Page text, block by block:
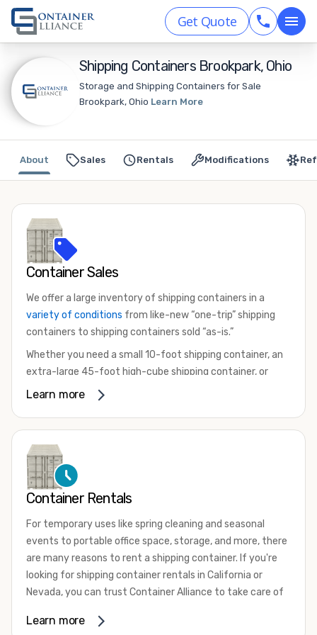
Get Quote
Shipping Containers Brookpark, Ohio
Storage and Shipping Containers for Sale
Brookpark, Ohio Learn More
Sales Rentals Modifications
About
Container Sales
We offer a large inventory of shipping containers in a
variety of conditions from like-new “one-trip” shipping
containers to shipping containers sold “as-is.”
Whether you need a small 10-foot shipping container, an
extra-large 45-foot high-cube shipping container, or
something in between, we have the perfect product to
that are certified for shipping.
There are many reasons to purchase a shipping container,
including on-site storage, portable offices, international
your shipping container, we’re confident we can find you
the container you need at the price point you’re looking
for.
Contact our shipping container experts to discuss your
available. We’re also happy to help you with container
Learn more
Container Rentals
For temporary uses like spring cleaning and seasonal
events to portable office space, storage, and more, there
are many reasons to rent a shipping container. If you're
looking for shipping container rentals in California or
Nevada, you can trust Container Alliance to take care of
variety of sizesand conditions for lease and for rent
Learn more